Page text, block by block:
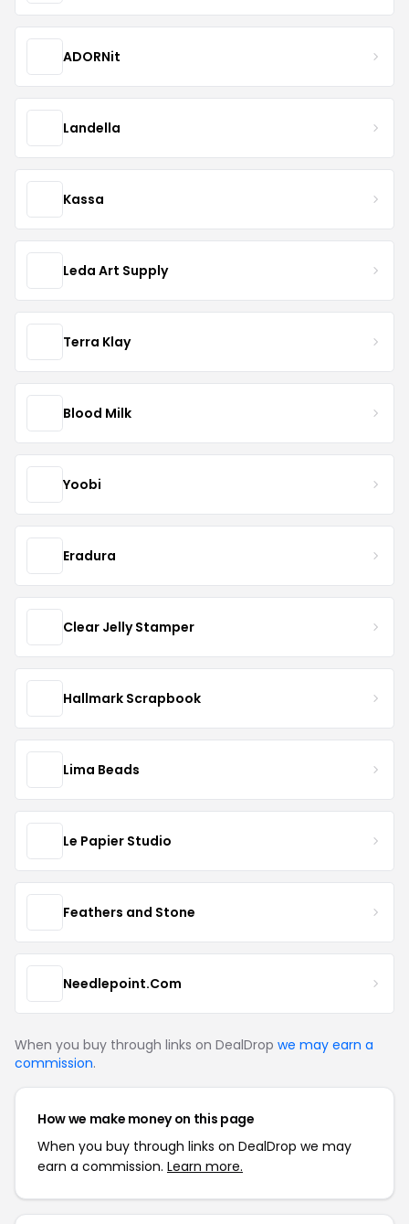
ADORNit
Landella
Kassa
Leda Art Supply
Terra Klay
Blood Milk
Yoobi
Eradura
Clear Jelly Stamper
Hallmark Scrapbook
Lima Beads
Le Papier Studio
Feathers and Stone
Needlepoint.Com
When you buy through links on DealDrop we may earn a
commission.
How we make money on this page
When you buy through links on DealDrop we may
earn a commission. Learn more.